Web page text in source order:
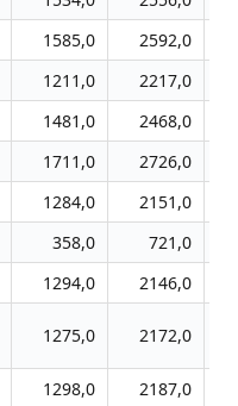
1585,0 2592,0
1211,0 2217,0
1481,0 2468,0
1711,0 2726,0
1284,0 2151,0
358,0 721,0
1294,0 2146,0
1275,0 2172,0
1298,0 2187,0